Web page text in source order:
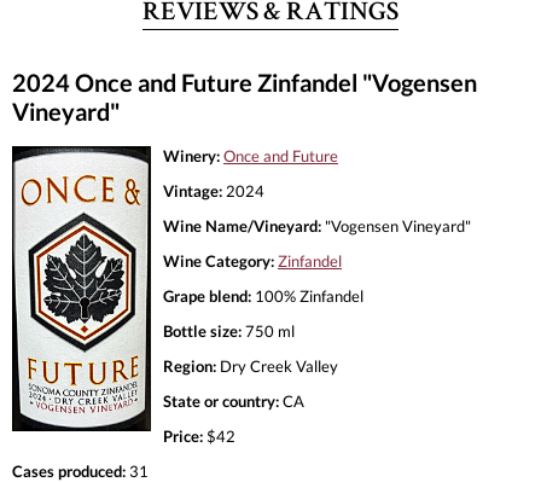
REVIEWS & RATINGS
2024 Once and Future Zinfandel "Vogensen
Vineyard"
Winery:Once and Future
Vintage: 2024
Wine Name/Vineyard: "Vogensen Vineyard"
Wine Category:Zinfandel
Grape blend: 100% Zinfandel
Bottle size:750 ml
Region: Dry Creek Valley
State or country:CA
Price:$42
Cases produced: 31